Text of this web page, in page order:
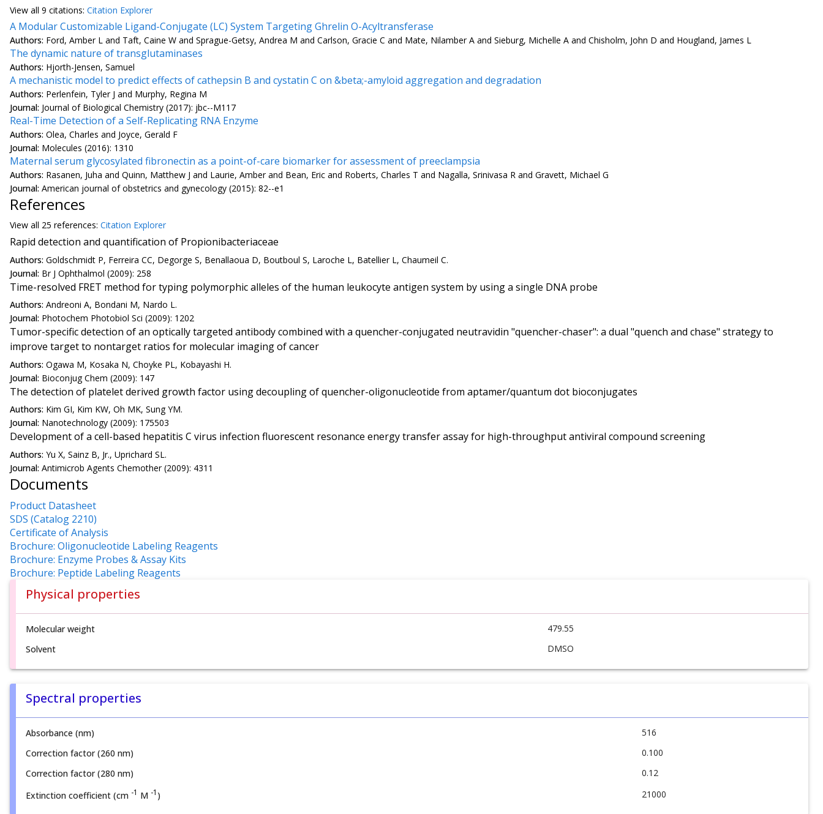
View all 9 citations: Citation Explorer
A Modular Customizable Ligand-Conjugate (LC) System Targeting Ghrelin O-Acyltransferase
Authors: Ford, Amber L and Taft, Caine W and Sprague-Getsy, Andrea M and Carlson, Gracie C and Mate, Nilamber A and Sieburg, Michelle A and Chisholm, John D and Hougland, James L
The dynamic nature of transglutaminases
Authors: Hjorth-Jensen, Samuel
A mechanistic model to predict effects of cathepsin B and cystatin C on &beta;-amyloid aggregation and degradation
Authors: Perlenfein, Tyler J and Murphy, Regina M
Journal: Journal of Biological Chemistry (2017): jbc--M117
Real-Time Detection of a Self-Replicating RNA Enzyme
Authors: Olea, Charles and Joyce, Gerald F
Journal: Molecules (2016): 1310
Maternal serum glycosylated fibronectin as a point-of-care biomarker for assessment of preeclampsia
Authors: Rasanen, Juha and Quinn, Matthew J and Laurie, Amber and Bean, Eric and Roberts, Charles T and Nagalla, Srinivasa R and Gravett, Michael G
Journal: American journal of obstetrics and gynecology (2015): 82--e1
References
View all 25 references: Citation Explorer
Rapid detection and quantification of Propionibacteriaceae
Authors: Goldschmidt P, Ferreira CC, Degorge S, Benallaoua D, Boutboul S, Laroche L, Batellier L, Chaumeil C.
Journal: Br J Ophthalmol (2009): 258
Time-resolved FRET method for typing polymorphic alleles of the human leukocyte antigen system by using a single DNA probe
Authors: Andreoni A, Bondani M, Nardo L.
Journal: Photochem Photobiol Sci (2009): 1202
Tumor-specific detection of an optically targeted antibody combined with a quencher-conjugated neutravidin "quencher-chaser": a dual "quench and chase" strategy to
improve target to nontarget ratios for molecular imaging of cancer
Authors: Ogawa M, Kosaka N, Choyke PL, Kobayashi H.
Journal: Bioconjug Chem (2009): 147
The detection of platelet derived growth factor using decoupling of quencher-oligonucleotide from aptamer/quantum dot bioconjugates
Authors: Kim GI, Kim KW, Oh MK, Sung YM.
Journal: Nanotechnology (2009): 175503
Development of a cell-based hepatitis C virus infection fluorescent resonance energy transfer assay for high-throughput antiviral compound screening
Authors: Yu X, Sainz B, Jr., Uprichard SL.
Journal: Antimicrob Agents Chemother (2009): 4311
Documents
Product Datasheet
SDS (Catalog 2210)
Certificate of Analysis
Brochure: Oligonucleotide Labeling Reagents
Brochure: Enzyme Probes & Assay Kits
Brochure: Peptide Labeling Reagents
Physical properties
Molecular weight
479.55
Solvent
DMSO
Spectral properties
Absorbance (nm)
516
Correction factor (260 nm)
0.100
Correction factor (280 nm)
0.12
Extinction coefficient (cm -1 M -1 ) 21000